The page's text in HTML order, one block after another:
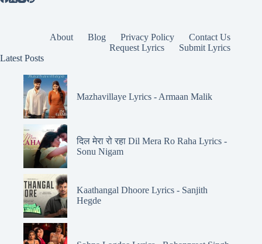
About Blog Privacy Policy
Contact Us
Request Lyrics
Submit Lyrics
Latest Posts
Mazhavillaye Lyrics - Armaan Malik
दिल मेरा रो रहा Dil Mera Ro Raha Lyrics -
Sonu Nigam
Kaathangal Dhoore Lyrics - Sanjith
Hegde